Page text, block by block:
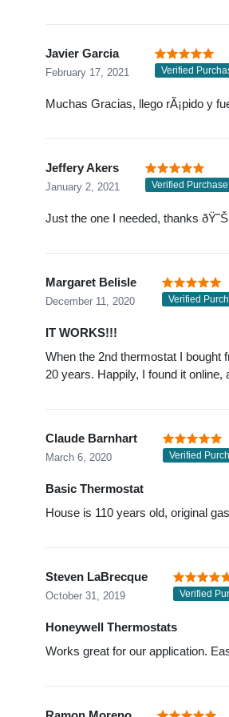
Javier Garcia
February 17, 2021 Verified
Muchas Gracias, llego rÃ¡pido y
Jeffery Akers
January 2, 2021 Verified Purchase
Just the one I needed, thanks ðŸ˜Š
Margaret Belisle
December 11, 2020 Verified
IT WORKS!!!
When the 2nd thermostat I bought
20 years. Happily, I found it
Claude Barnhart
March 6, 2020 Verified
Basic Thermostat
House is 110 years old, original
Steven LaBrecque
October 31, 2019 Verified
Honeywell Thermostats
Works great for our application.